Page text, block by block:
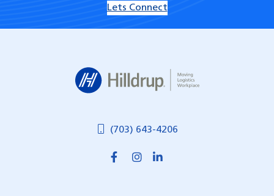
Lets Connect
(703) 643-4206